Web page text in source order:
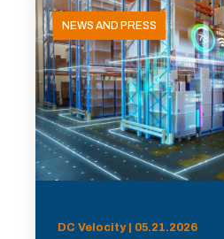
NEWS AND PRESS
DC Velocity | 05.21.2026